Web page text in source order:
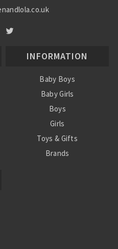
INFORMATION
Baby Boys
Baby Girls
Boys
Girls
Toys & Gifts
Brands